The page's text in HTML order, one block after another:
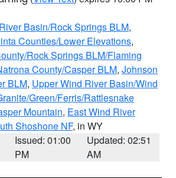
Basin/Rock Springs BLM,
Counties/Lower Elevations,
Rock Springs BLM/Flaming
County/Casper BLM, Johnson
BLM, Upper Wind River Basin/Wind
Green/Ferris/Rattlesnake
Mountain, East Wind River
Shoshone NF, in WY
Issued: 01:00
PM
Updated: 02:51
AM